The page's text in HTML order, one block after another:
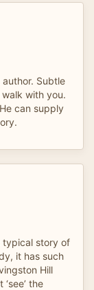
Subtle
with you.
can supply
typical story of
it has such
Hill
the